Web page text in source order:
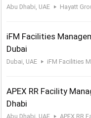
Abu Dhabi, UAE Hayatt
iFM Facilities
Dubai
Dubai, UAE iFM Facilities
APEX RR Facility
Dhabi
Abu Dhabi, UAE APEX RR